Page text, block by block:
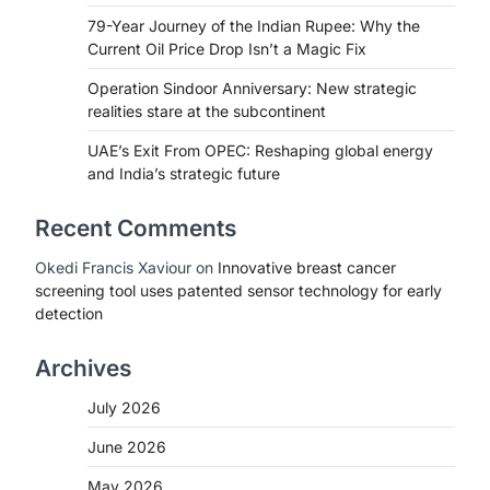
79-Year Journey of the Indian Rupee: Why the
Current Oil Price Drop Isn’t a Magic Fix
Operation Sindoor Anniversary: New strategic
realities stare at the subcontinent
UAE’s Exit From OPEC: Reshaping global energy
and India’s strategic future
Recent Comments
Okedi Francis Xaviour on Innovative breast cancer
screening tool uses patented sensor technology for early
detection
Archives
July 2026
June 2026
May 2026